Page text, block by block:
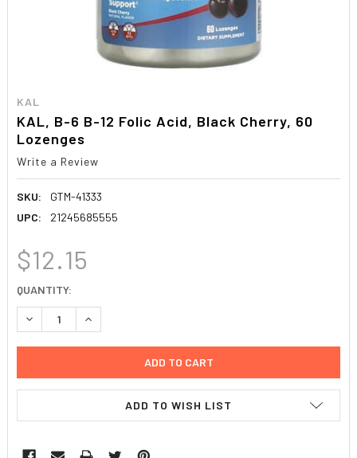
KAL
KAL, B-6 B-12 Folic Acid, Black Cherry, 60
Lozenges
Write a Review
SKU:
GTM-41333
UPC:
21245685555
$12.15
CURRENT
STOCK:
QUANTITY:
DECREASE QUANTITY:INCREASE QUANTITY:
ADD TO WISH LIST